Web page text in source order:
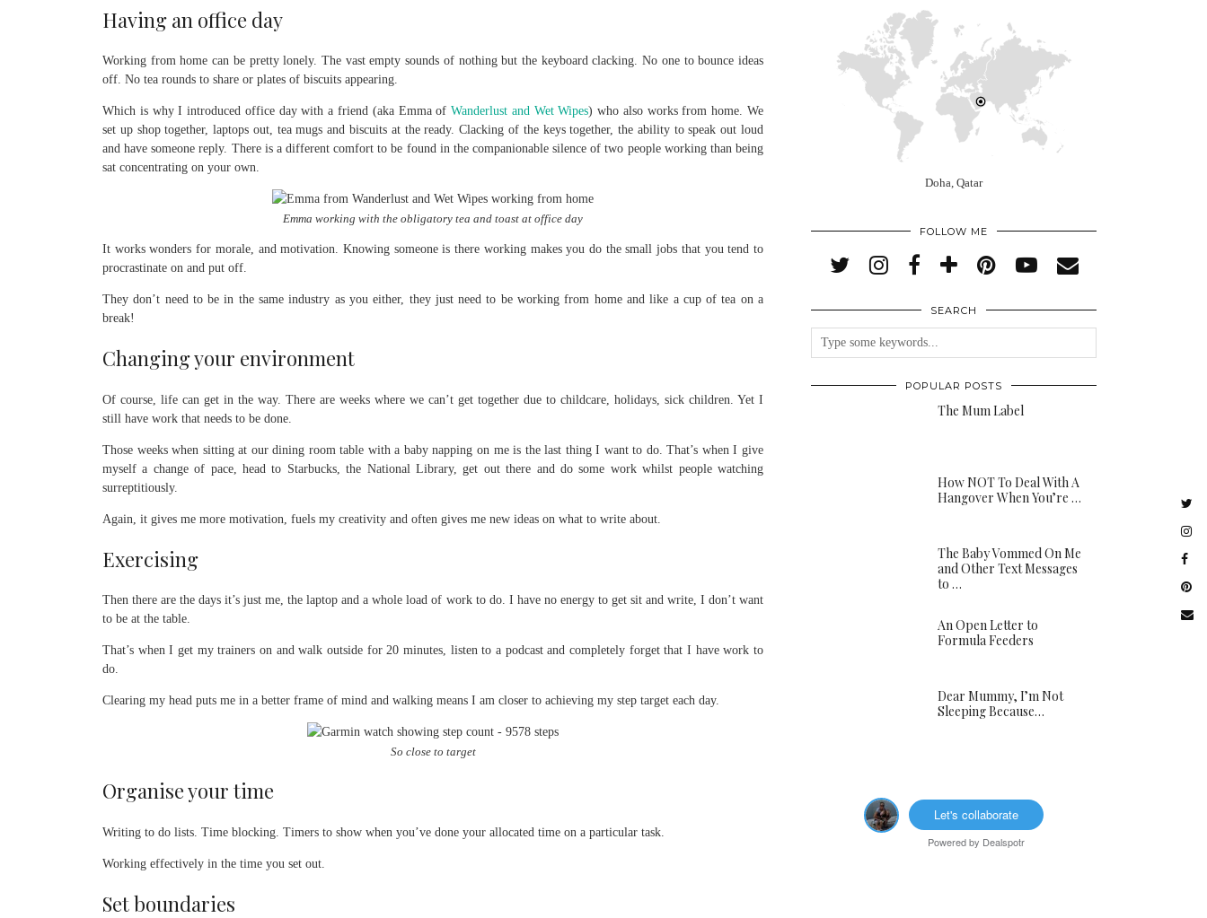
Having an office day
Working from home can be pretty lonely. The vast empty sounds of nothing but the keyboard clacking. No one to bounce ideas
off. No tea rounds to share or plates of biscuits appearing.
Which is why I introduced office day with a friend (aka Emma ofWanderlust and Wet Wipes) who also works from home. We
set up shop together, laptops out, tea mugs and biscuits at the ready. Clacking of the keys together, the ability to speak out loud
and have someone reply. There is a different comfort to be found in the companionable silence of two people working than being
sat concentrating on your own.
Emma working with the obligatory tea and toast at office day
It works wonders for morale, and motivation. Knowing someone is there working makes you do the small jobs that you tend to
procrastinate on and put off.
They don’t need to be in the same industry as you either, they just need to be working from home and like a cup of tea on a
break!
Changing your environment
Of course, life can get in the way. There are weeks where we can’t get together due to childcare, holidays, sick children. Yet I
still have work that needs to be done.
Those weeks when sitting at our dining room table with a baby napping on me is the last thing I want to do. That’s when I give
myself a change of pace, head to Starbucks, the National Library, get out there and do some work whilst people watching
surreptitiously.
Again, it gives me more motivation, fuels my creativity and often gives me new ideas on what to write about.
Exercising
Then there are the days it’s just me, the laptop and a whole load of work to do. I have no energy to get sit and write, I don’t want
to be at the table.
That’s when I get my trainers on and walk outside for 20 minutes, listen to a podcast and completely forget that I have work to
do.
Clearing my head puts me in a better frame of mind and walking means I am closer to achieving my step target each day.
So close to target
Organise your time
Writing to do lists. Time blocking. Timers to show when you’ve done your allocated time on a particular task.
Working effectively in the time you set out.
Set boundaries
Doha, Qatar
FOLLOW ME
SEARCH
POPULAR POSTS
The Mum Label
How NOT To Deal With A
Hangover When You’re …
The Baby Vommed On Me
and Other Text Messages
to …
An Open Letter to
Formula Feeders
Dear Mummy, I’m Not
Sleeping Because…
Let's collaborate
Powered by Dealspotr